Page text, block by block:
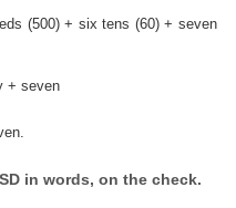
(500) + six tens (60) + seven
+ seven
in words, on the check.